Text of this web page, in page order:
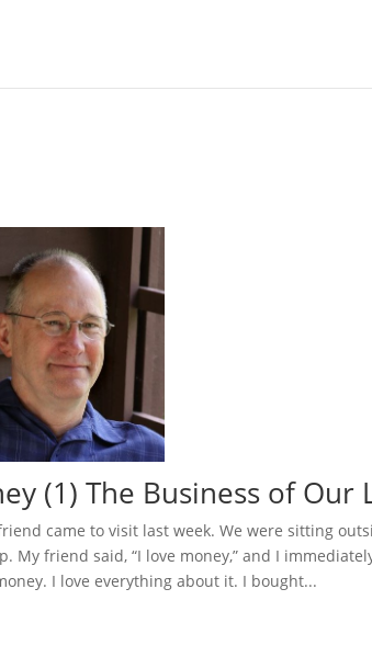
(1) The Business of Our
came to visit last week. We were sitting
My friend said, “I love money,” and I
I love everything about it. I bought...